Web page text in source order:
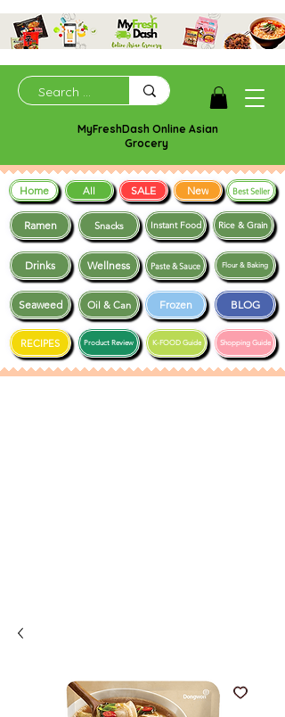
MyFreshDash Online Asian
Grocery
Ramen Snacks
Frozen BLOG
Drinks Wellness
Instant Food Rice & Grain
Seaweed
Shopping Guide
RECIPES K-FOOD Guide
Paste & Sauce
Product Review
Oil & Can
Flour & Baking
Home All SALE New Best Seller